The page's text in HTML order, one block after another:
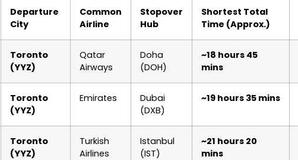
Departure
City
Common
Airline
Stopover
Hub
Shortest Total
Time (Approx.)
Toronto
(YYZ)
Qatar
Airways
Doha
(DOH)
~18 hours 45
mins
Toronto
(YYZ)
Emirates
Dubai
(DXB)
~19 hours 35 mins
Toronto
(YYZ)
Turkish
Airlines
Istanbul
(IST)
~21 hours 20
mins